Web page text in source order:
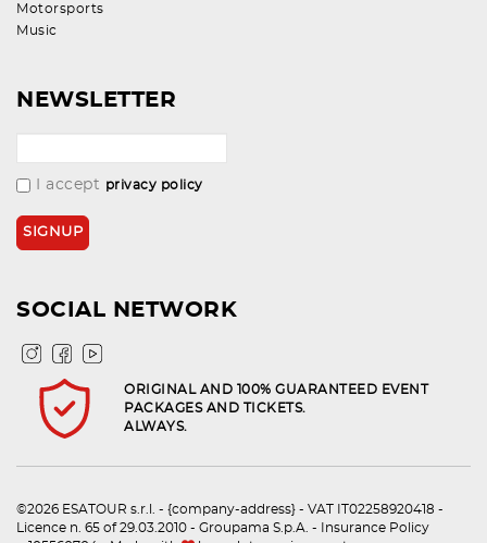
Motorsports
Music
NEWSLETTER
I accept privacy policy
SOCIAL NETWORK
ORIGINAL AND 100% GUARANTEED EVENT
PACKAGES AND TICKETS.
ALWAYS.
©2026 ESATOUR s.r.l. - {company-address} - VAT IT02258920418 -
Licence n. 65 of 29.03.2010 - Groupama S.p.A. - Insurance Policy